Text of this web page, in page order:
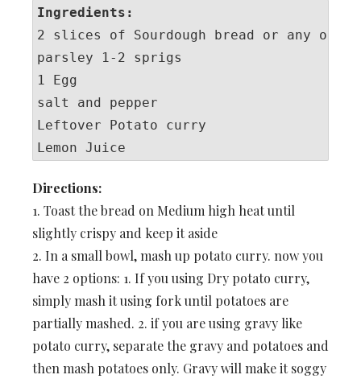
Ingredients:
2 slices of Sourdough bread or any
parsley 1-2 sprigs
1 Egg
salt and pepper
Leftover Potato curry
Lemon Juice
Directions:
1. Toast the bread on Medium high heat until
slightly crispy and keep it aside
2. In a small bowl, mash up potato curry. now you
have 2 options: 1. If you using Dry potato curry,
simply mash it using fork until potatoes are
partially mashed. 2. if you are using gravy like
potato curry, separate the gravy and potatoes and
then mash potatoes only. Gravy will make it soggy